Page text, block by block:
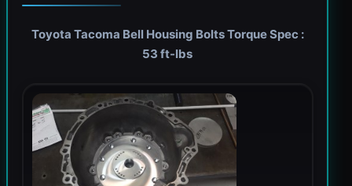
Toyota Tacoma Bell Housing Bolts Torque Spec :
53 ft-lbs